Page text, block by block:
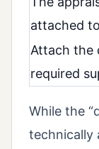
attached
Attach the
required
While the
technically